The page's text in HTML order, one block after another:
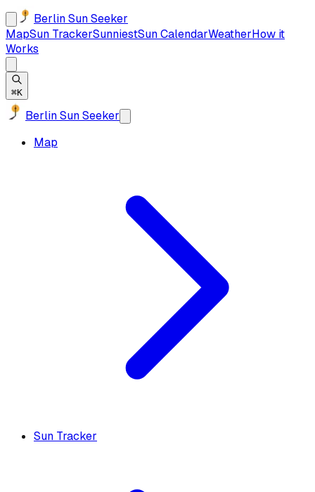
Berlin Sun Seeker
MapSun TrackerSunniestSun CalendarWeatherHow it
Works
⌘K
Berlin Sun Seeker
Map
Sun Tracker